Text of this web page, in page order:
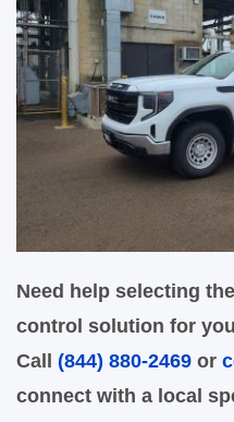
Need help selecting
control solution for
Call (844) 880-2469 or
connect with a local